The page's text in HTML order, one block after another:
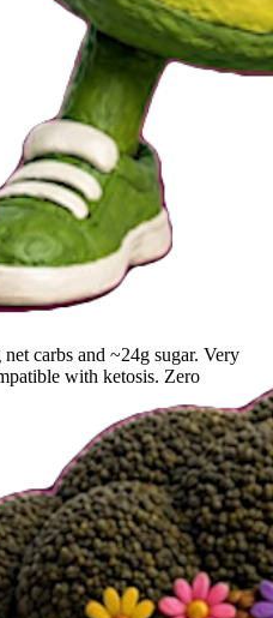
carbs and ~24g sugar. Very
with ketosis. Zero